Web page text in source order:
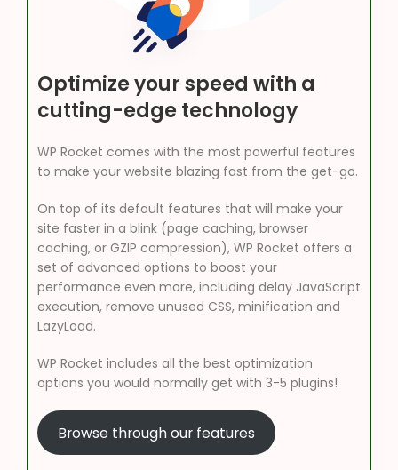
Optimize your speed with a
cutting-edge technology
WP Rocket comes with the most powerful features
to make your website blazing fast from the get-go.
On top of its default features that will make your
site faster in a blink (page caching, browser
caching, or GZIP compression), WP Rocket offers a
set of advanced options to boost your
performance even more, including delay JavaScript
execution, remove unused CSS, minification and
LazyLoad.
WP Rocket includes all the best optimization
options you would normally get with 3-5 plugins!
Browse through our features